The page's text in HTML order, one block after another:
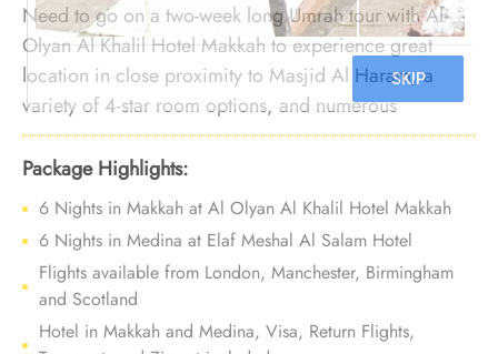
Need to go on a two-week long Umrah tour with Al
Olyan Al Khalil Hotel Makkah to experience great
location in close proximity to Masjid Al Haram, a
variety of 4-star room options, and numerous
exceptional services? Look no further. We offer
Umrah Package with Al Olyan Al Khalil Hotel Makkah
for 14 nights with all-inclusive arrangements and
bespoke travel services to create an Umrah filled with
affordable luxury and comfort, building lasting
memories.
Details:
Package Highlights:
6 Nights in Makkah at Al Olyan Al Khalil Hotel Makkah
6 Nights in Medina at Elaf Meshal Al Salam Hotel
Flights available from London, Manchester, Birmingham
and Scotland
Hotel in Makkah and Medina, Visa, Return Flights,